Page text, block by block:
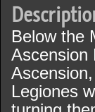
Below the
Ascension
Legiones